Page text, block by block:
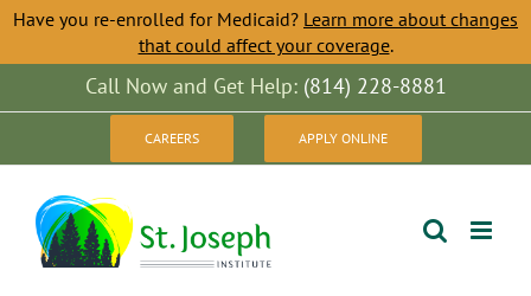
Have you re-enrolled for Medicaid? Learn more about changes
that could affect your coverage.
to
Call Now and Get Help: (814) 228-8881
CAREERS APPLY ONLINE